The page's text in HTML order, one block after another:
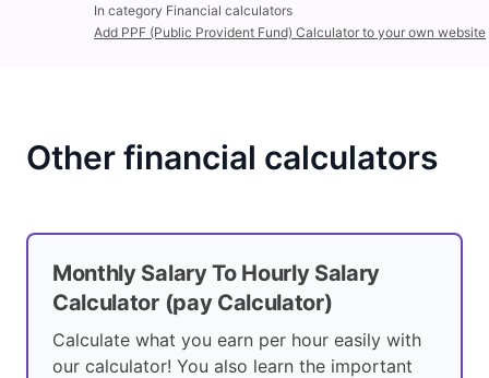
In category Financial calculators
Add PPF (Public Provident Fund) Calculator to your own website
Other financial calculators
Monthly Salary To Hourly Salary
Calculator (pay Calculator)
Calculate what you earn per hour easily with
our calculator! You also learn the important